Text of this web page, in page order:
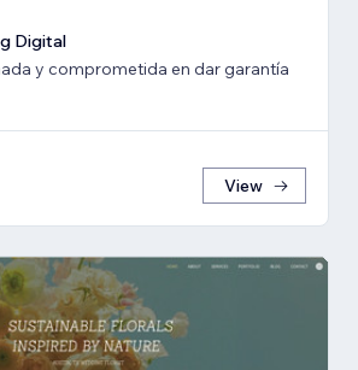
Digital
y comprometida en dar garantía
View